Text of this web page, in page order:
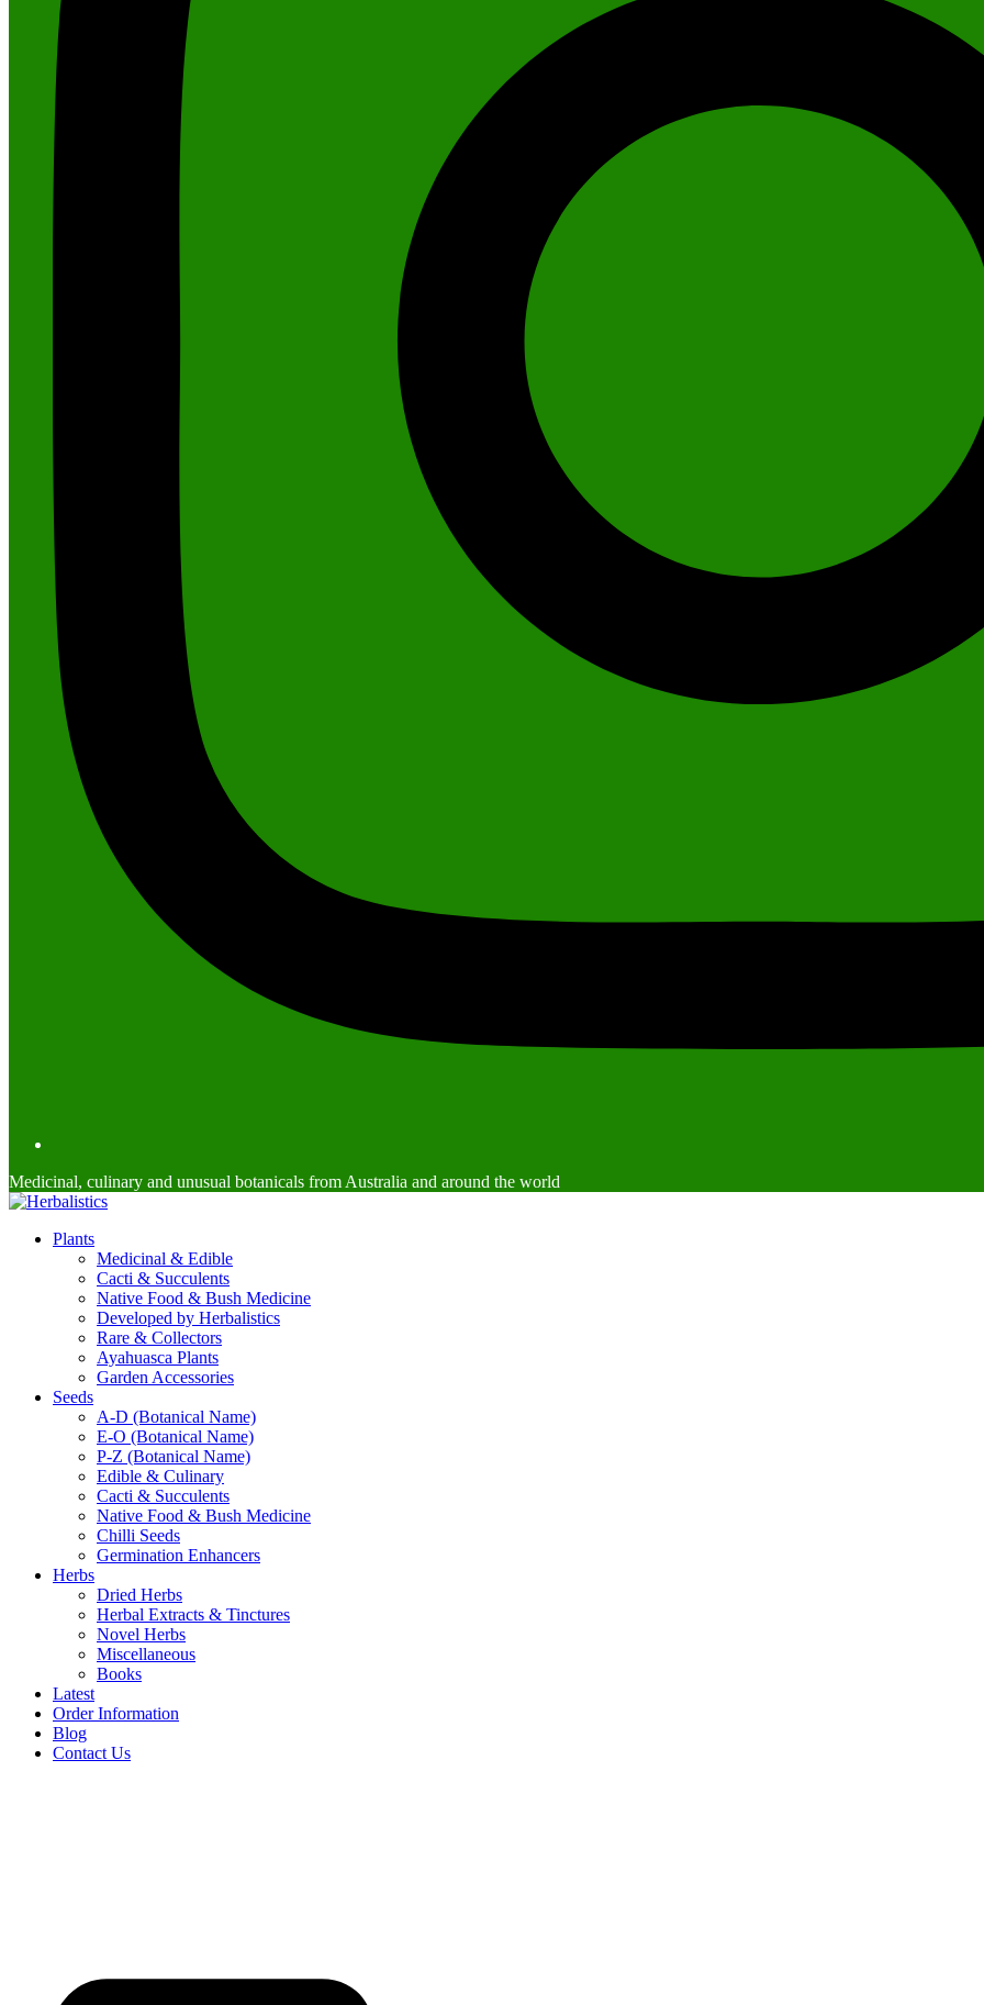
Medicinal, culinary and unusual botanicals from Australia and around the world
Plants
Medicinal & Edible
Cacti & Succulents
Native Food & Bush Medicine
Developed by Herbalistics
Rare & Collectors
Ayahuasca Plants
Garden Accessories
Seeds
A-D (Botanical Name)
E-O (Botanical Name)
P-Z (Botanical Name)
Edible & Culinary
Cacti & Succulents
Native Food & Bush Medicine
Chilli Seeds
Germination Enhancers
Herbs
Dried Herbs
Herbal Extracts & Tinctures
Novel Herbs
Miscellaneous
Books
Latest
Order Information
Blog
Contact Us